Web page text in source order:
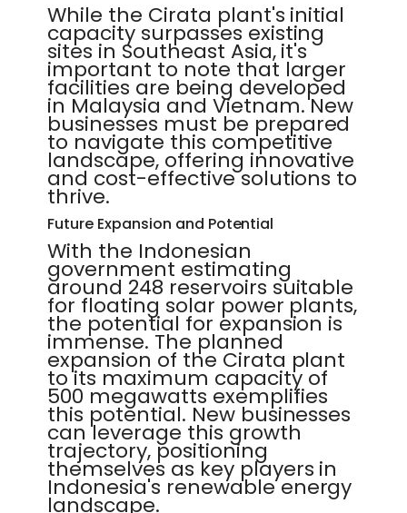
While the Cirata plant's initial
capacity surpasses existing
sites in Southeast Asia, it's
important to note that larger
facilities are being developed
in Malaysia and Vietnam. New
businesses must be prepared
to navigate this competitive
landscape, offering innovative
and cost-effective solutions to
thrive.
Future Expansion and Potential
With the Indonesian
government estimating
around 248 reservoirs suitable
for floating solar power plants,
the potential for expansion is
immense. The planned
expansion of the Cirata plant
to its maximum capacity of
500 megawatts exemplifies
this potential. New businesses
can leverage this growth
trajectory, positioning
themselves as key players in
Indonesia's renewable energy
landscape.